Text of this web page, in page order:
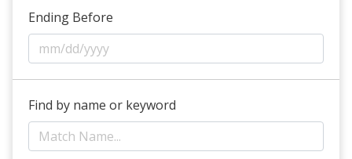
EMAIL US
P(870) 545-3886
BOGATA TX. 75417
Ending Before
Find by name or keyword